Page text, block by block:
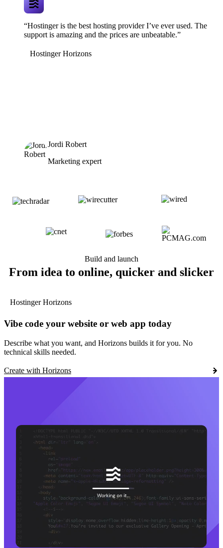
“Hostinger is the best hosting provider I’ve ever used. The
support is amazing and the prices are unbeatable.”
Hostinger Horizons
Jordi Robert
Marketing expert
Build and launch
From idea to online, quicker and slicker
Hostinger Horizons
Vibe code your website or web app today
Describe what you want, and Horizons builds it for you. No
technical skills needed.
Create with Horizons